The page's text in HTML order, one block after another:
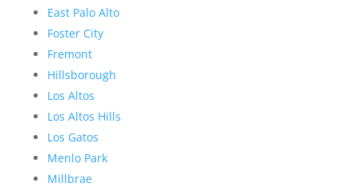
East Palo Alto
Foster City
Fremont
Hillsborough
Los Altos
Los Altos Hills
Los Gatos
Menlo Park
Millbrae